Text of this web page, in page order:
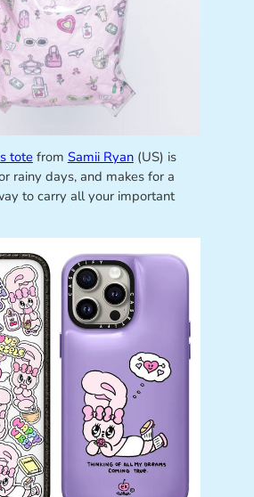
tote from Samii Ryan(US) is
rainy days, and makes for a
to carry all your important